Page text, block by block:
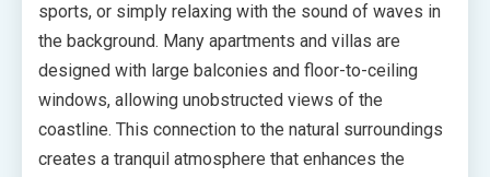
sports, or simply relaxing with the sound of waves in
the background. Many apartments and villas are
designed with large balconies and floor-to-ceiling
windows, allowing unobstructed views of the
coastline. This connection to the natural surroundings
creates a tranquil atmosphere that enhances the